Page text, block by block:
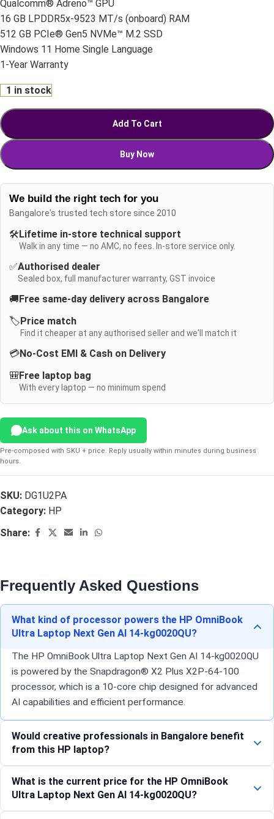
Qualcomm® Adreno™ GPU
16 GB LPDDR5x-9523 MT/s (onboard) RAM
512 GB PCIe® Gen5 NVMe™ M.2 SSD
Windows 11 Home Single Language
1-Year Warranty
1 in stock
Add To Cart
Buy Now
We build the right tech for you
Bangalore's trusted tech store since 2010
🛠️Lifetime in-store technical support
Walk in any time — no AMC, no fees. In-store service only.
✅Authorised dealer
Sealed box, full manufacturer warranty, GST invoice
🚚Free same-day delivery across Bangalore
🏷️Price match
Find it cheaper at any authorised seller and we'll match it
💳No-Cost EMI & Cash on Delivery
🎒Free laptop bag
With every laptop — no minimum spend
Ask about this on WhatsApp
Pre-composed with SKU + price. Reply usually within minutes during business
hours.
SKU: DG1U2PA
Category: HP
Share:
Frequently Asked Questions
What kind of processor powers the HP OmniBook
Ultra Laptop Next Gen AI 14-kg0020QU?
The HP OmniBook Ultra Laptop Next Gen AI 14-kg0020QU
is powered by the Snapdragon® X2 Plus X2P-64-100
processor, which is a 10-core chip designed for advanced
AI capabilities and efficient performance.
Would creative professionals in Bangalore benefit
from this HP laptop?
What is the current price for the HP OmniBook
Ultra Laptop Next Gen AI 14-kg0020QU?